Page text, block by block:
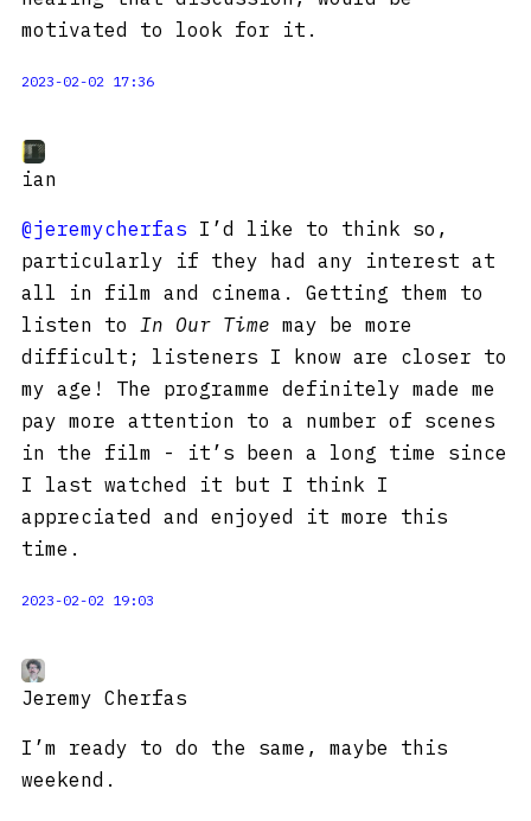
motivated to look for it.
2023-02-02 17:36
ian
@jeremycherfas I’d like to think so,
particularly if they had any interest at
all in film and cinema. Getting them to
listen to In Our Time may be more
difficult; listeners I know are closer to
my age! The programme definitely made me
pay more attention to a number of scenes
in the film - it’s been a long time since
I last watched it but I think I
appreciated and enjoyed it more this
time.
2023-02-02 19:03
Jeremy Cherfas
I’m ready to do the same, maybe this
weekend.